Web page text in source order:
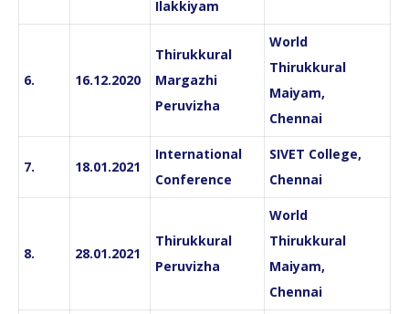
Ilakkiyam
6. 16.12.2020
Thirukkural
Margazhi
Peruvizha
World
Thirukkural
Maiyam,
Chennai
7. 18.01.2021
International
Conference
SIVET College,
Chennai
8. 28.01.2021
Thirukkural
Peruvizha
World
Thirukkural
Maiyam,
Chennai